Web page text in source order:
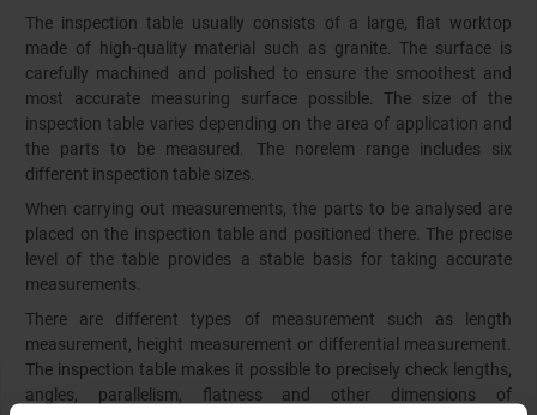
The inspection table usually consists of a large, flat worktop
made of high-quality material such as granite. The surface is
carefully machined and polished to ensure the smoothest and
most accurate measuring surface possible. The size of the
inspection table varies depending on the area of application and
the parts to be measured. The norelem range includes six
different inspection table sizes.
When carrying out measurements, the parts to be analysed are
placed on the inspection table and positioned there. The precise
level of the table provides a stable basis for taking accurate
measurements.
There are different types of measurement such as length
measurement, height measurement or differential measurement.
The inspection table makes it possible to precisely check lengths,
angles, parallelism, flatness and other dimensions of